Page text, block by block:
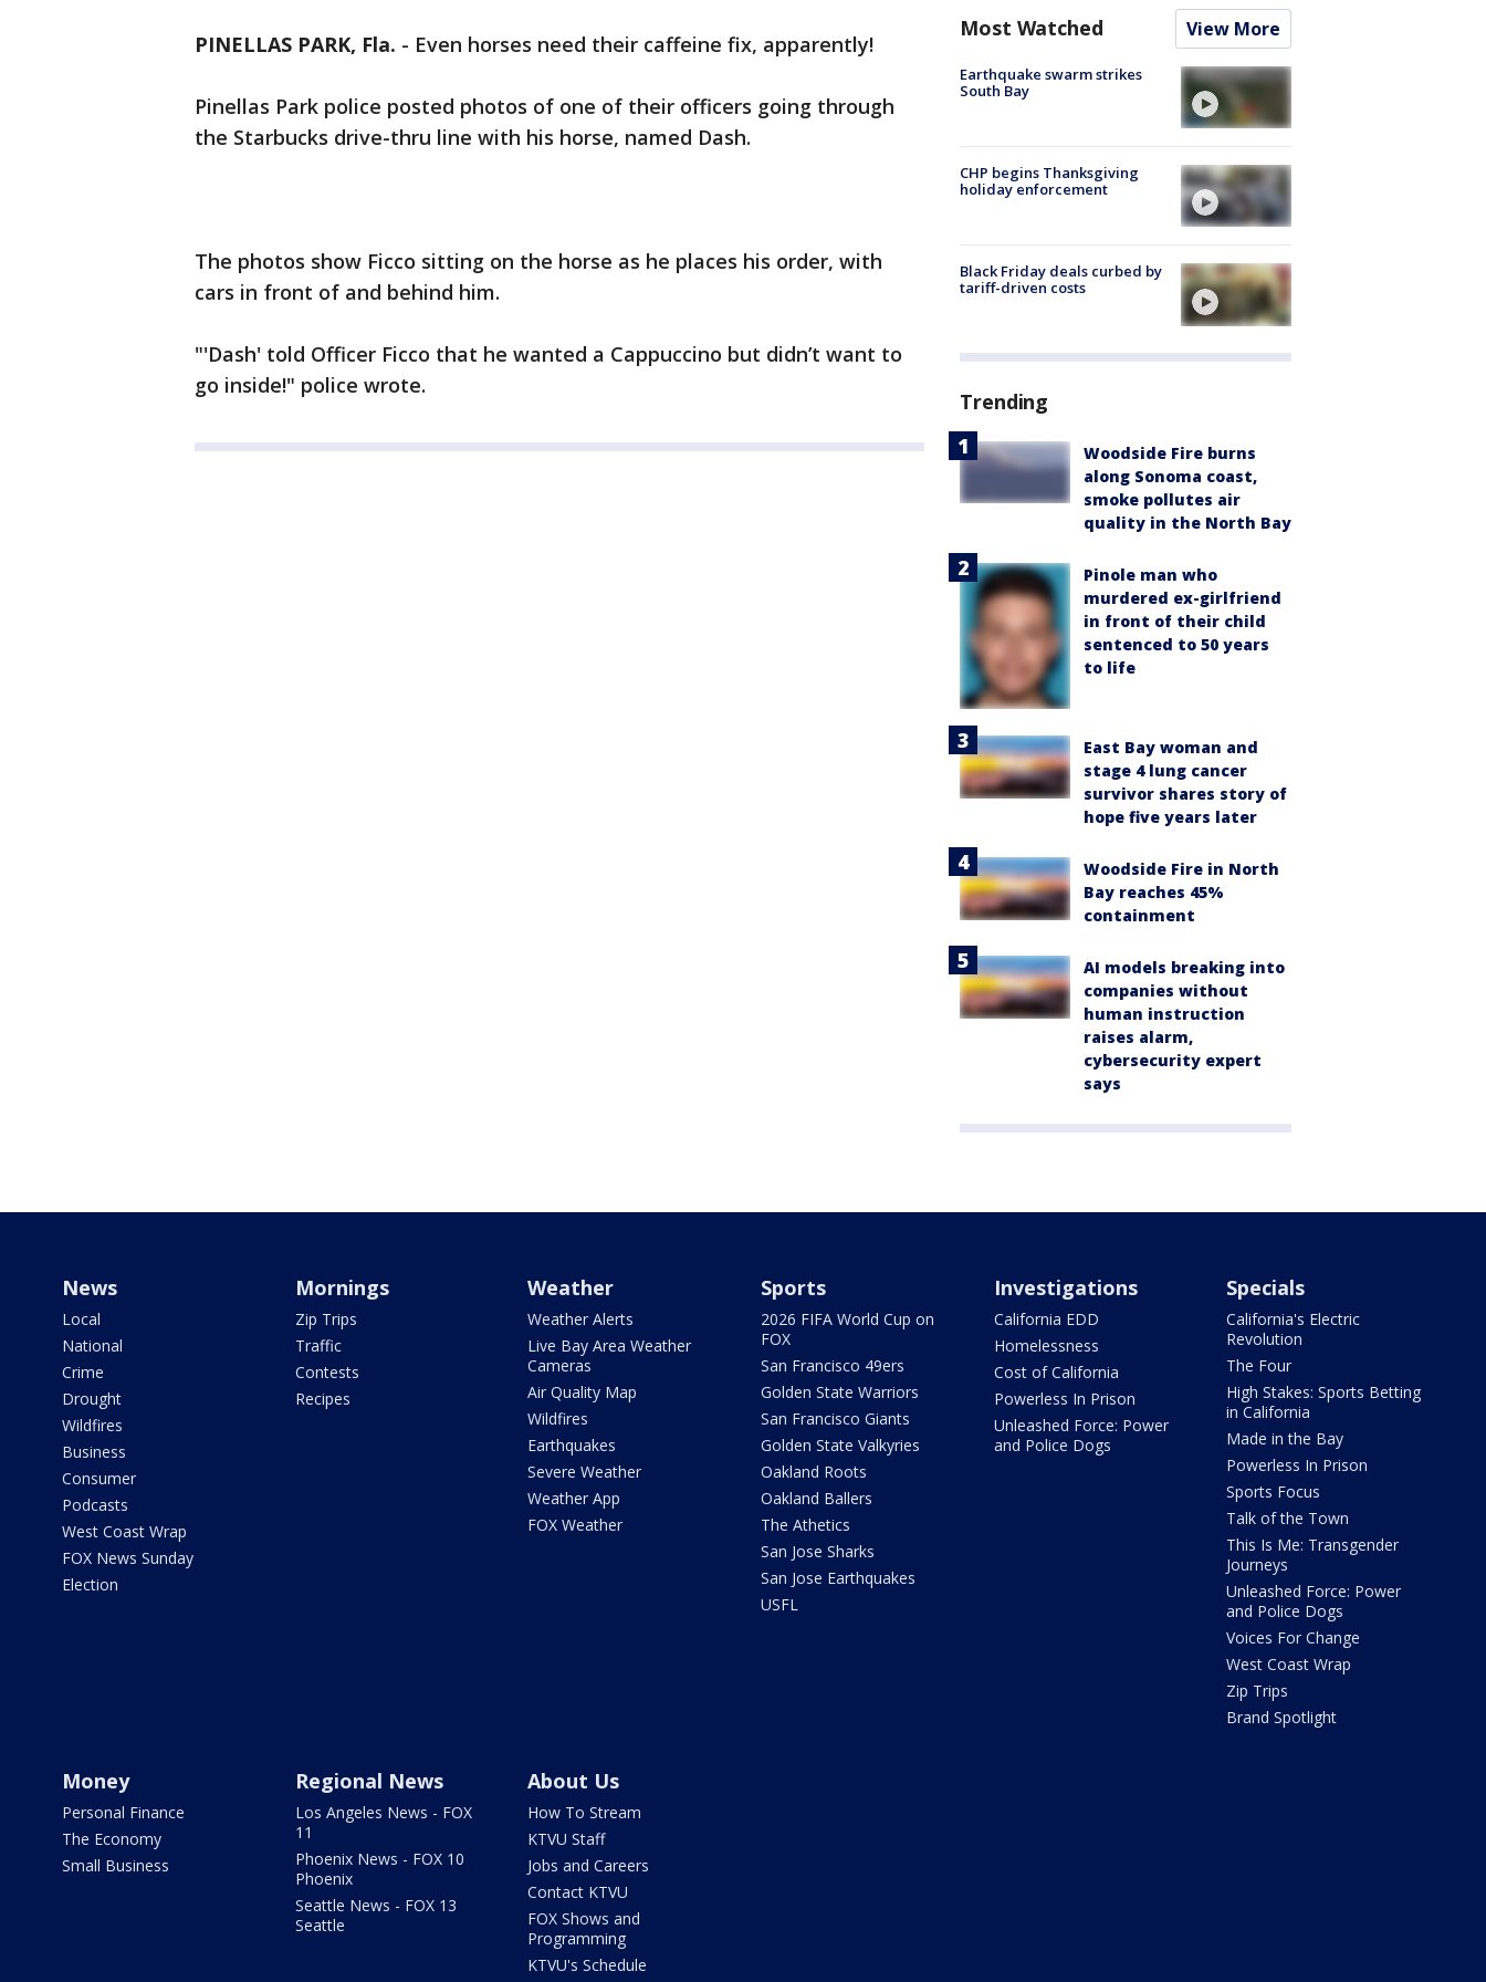
PINELLAS PARK, Fla. - Even horses need their caffeine fix, apparently!
Pinellas Park police posted photos of one of their officers going through
the Starbucks drive-thru line with his horse, named Dash.
The photos show Ficco sitting on the horse as he places his order, with
cars in front of and behind him.
"'Dash' told Officer Ficco that he wanted a Cappuccino but didn’t want to
go inside!" police wrote.
Most Watched View More
Earthquake swarm strikes
South Bay
CHP begins Thanksgiving
holiday enforcement
Black Friday deals curbed by
tariff-driven costs
Trending
Woodside Fire burns
along Sonoma coast,
smoke pollutes air
quality in the North Bay
Pinole man who
murdered ex-girlfriend
in front of their child
sentenced to 50 years
to life
East Bay woman and
stage 4 lung cancer
survivor shares story of
hope five years later
Woodside Fire in North
Bay reaches 45%
containment
AI models breaking into
companies without
human instruction
raises alarm,
cybersecurity expert
says
News
Local
National
Crime
Drought
Wildfires
Business
Consumer
Podcasts
West Coast Wrap
FOX News Sunday
Election
Mornings
Zip Trips
Traffic
Contests
Recipes
Weather
Weather Alerts
Live Bay Area Weather
Cameras
Air Quality Map
Wildfires
Earthquakes
Severe Weather
Weather App
FOX Weather
Sports
2026 FIFA World Cup on
FOX
San Francisco 49ers
Golden State Warriors
San Francisco Giants
Golden State Valkyries
Oakland Roots
Oakland Ballers
The Athetics
San Jose Sharks
San Jose Earthquakes
USFL
Investigations
California EDD
Homelessness
Cost of California
Powerless In Prison
Unleashed Force: Power
and Police Dogs
Specials
California's Electric
Revolution
The Four
High Stakes: Sports Betting
in California
Made in the Bay
Powerless In Prison
Sports Focus
Talk of the Town
This Is Me: Transgender
Journeys
Unleashed Force: Power
and Police Dogs
Voices For Change
West Coast Wrap
Zip Trips
Brand Spotlight
Money
Personal Finance
The Economy
Small Business
Regional News
Los Angeles News - FOX
11
Phoenix News - FOX 10
Phoenix
Seattle News - FOX 13
Seattle
About Us
How To Stream
KTVU Staff
Jobs and Careers
Contact KTVU
FOX Shows and
Programming
KTVU's Schedule